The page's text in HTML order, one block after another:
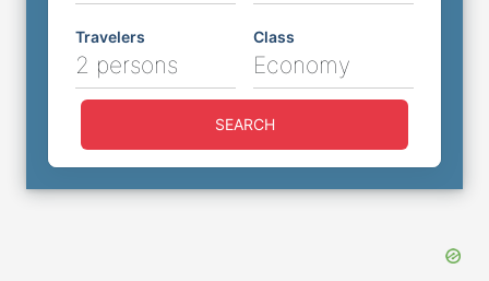
Travelers
2 persons
Class
Economy
SEARCH